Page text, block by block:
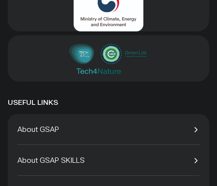
USEFUL LINKS
About GSAP
About GSAP SKILLS